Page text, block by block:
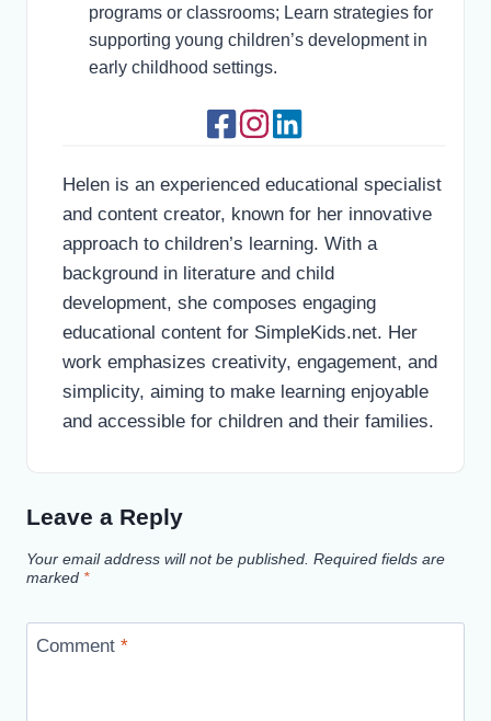
programs or classrooms; Learn strategies for
supporting young children’s development in
early childhood settings.
Helen is an experienced educational specialist
and content creator, known for her innovative
approach to children’s learning. With a
background in literature and child
development, she composes engaging
educational content for SimpleKids.net. Her
work emphasizes creativity, engagement, and
simplicity, aiming to make learning enjoyable
and accessible for children and their families.
Leave a Reply
Your email address will not be published. Required fields are
marked *
Comment *